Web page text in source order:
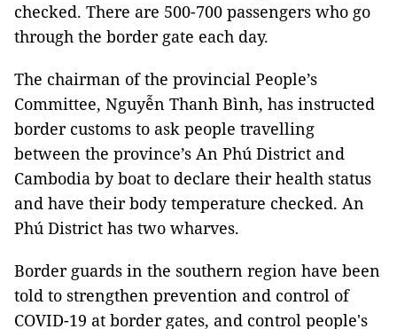
checked. There are 500-700 passengers who go
through the border gate each day.
The chairman of the provincial People’s
Committee, Nguyễn Thanh Bình, has instructed
border customs to ask people travelling
between the province’s An Phú District and
Cambodia by boat to declare their health status
and have their body temperature checked. An
Phú District has two wharves.
Border guards in the southern region have been
told to strengthen prevention and control of
COVID-19 at border gates, and control people's